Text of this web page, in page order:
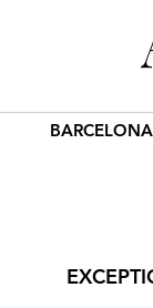
BARCELONA